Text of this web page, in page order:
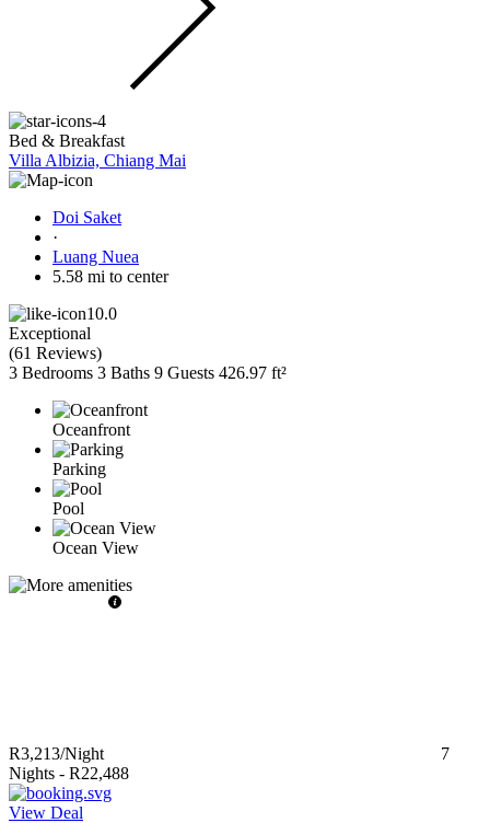
Bed & Breakfast
Villa Albizia, Chiang Mai
Doi Saket
·
Luang Nuea
5.58 mi to center
10.0
Exceptional
(61 Reviews)
3 Bedrooms 3 Baths 9 Guests 426.97 ft²
Oceanfront
Parking
Pool
Ocean View
R3,213/Night
7
Nights - R22,488
View Deal